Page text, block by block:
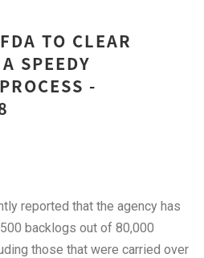
TO CLEAR
SPEEDY
-
reported that the agency has
backlogs out of 80,000
those that were carried over